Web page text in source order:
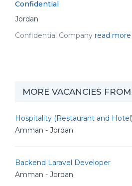
Confidential
Jordan
Confidential Company read more
MORE VACANCIES
Hospitality (Restaurant and
Amman - Jordan
Backend Laravel Developer
Amman - Jordan